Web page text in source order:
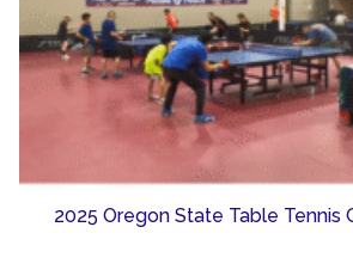
2025 Oregon State Table Tennis